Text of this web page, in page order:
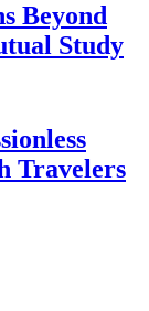
Beyond
Study
Travelers